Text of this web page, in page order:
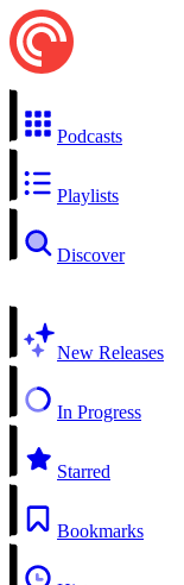
Podcasts
Playlists
Discover
New Releases
In Progress
Starred
Bookmarks